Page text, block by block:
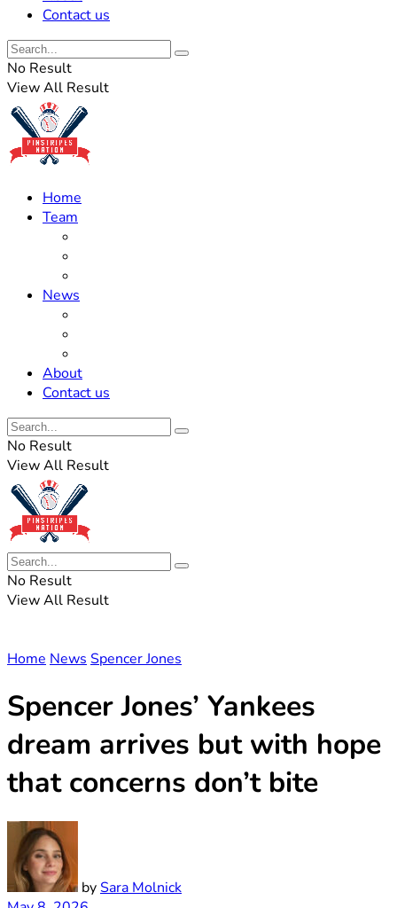
Contact us
No Result
View All Result
Home
Team
News
About
Contact us
No Result
View All Result
No Result
View All Result
Home News Spencer Jones
Spencer Jones’ Yankees
dream arrives but with hope
that concerns don’t bite
bySara Molnick